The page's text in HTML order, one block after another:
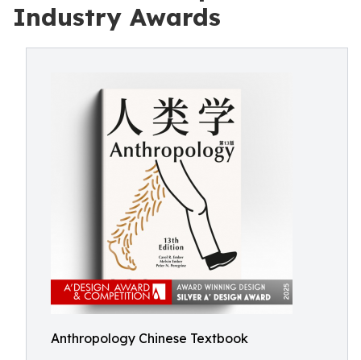
Industry Awards
Anthropology Chinese Textbook